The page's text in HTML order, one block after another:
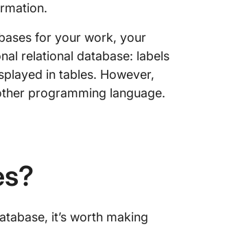
for your work, your
relational database: labels
in tables. However,
programming language.
it’s worth making